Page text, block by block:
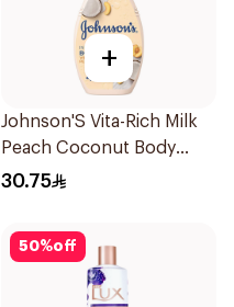
+
Johnson'S Vita-Rich Milk
Peach Coconut Body
Wash 400Ml
30.75
50%off